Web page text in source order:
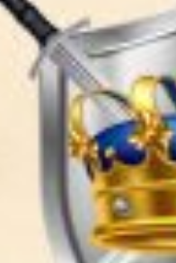
TRAVEL GUIDE
TRAVEL
VISITOR
WHO WE ARE
WHERE WE ARE